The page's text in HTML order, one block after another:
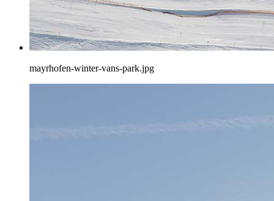
mayrhofen-winter-vans-park.jpg